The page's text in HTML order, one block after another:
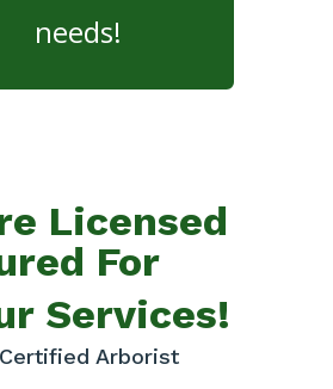
needs!
Licensed
For
Services!
Arborist